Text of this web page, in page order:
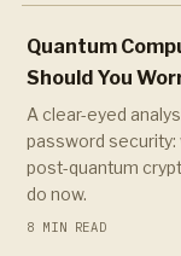
Quantum
Should You
A clear-eyed
password security:
post-quantum
do now.
8 MIN READ